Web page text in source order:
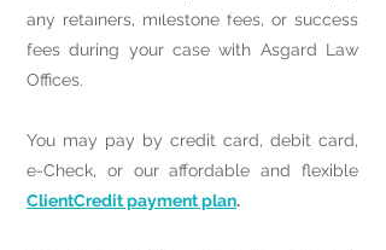
any retainers, milestone fees, or success
fees during your case with Asgard Law
Offices.
You may pay by credit card, debit card,
e-Check, or our affordable and flexible
ClientCredit payment plan.